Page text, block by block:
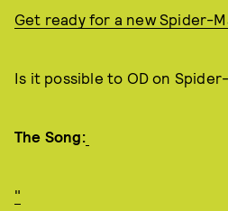
Get ready for a new Spider-
Is it possible to OD on
The Song:
"